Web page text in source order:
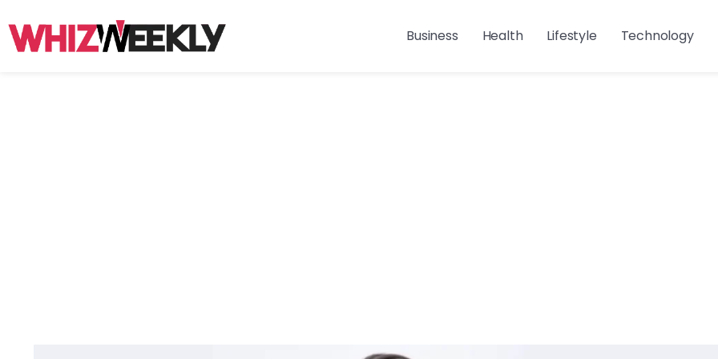
Business Health Lifestyle Technology